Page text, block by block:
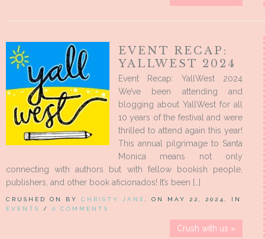
EVENT RECAP:
YALLWEST 2024
Event Recap: YallWest 2024
We’ve been attending and
blogging about YallWest for all
10 years of the festival and were
thrilled to attend again this year!
This annual pilgrimage to Santa
Monica means not only
connecting with authors but with fellow bookish people,
publishers, and other book aficionados! It’s been […]
CRUSHED ON BY CHRISTY JANE
, ON MAY 22, 2024, IN
EVENTS
/ 0 COMMENTS
Crush with us »